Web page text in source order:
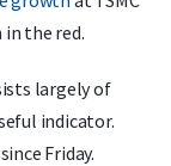
the red.
largely of
indicator.
Friday.